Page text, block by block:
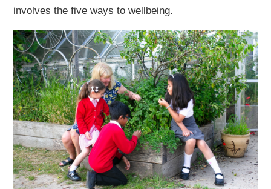
involves the five ways to wellbeing.